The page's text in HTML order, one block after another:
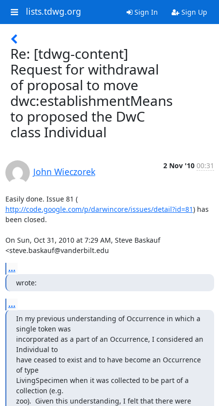
lists.tdwg.org Sign In Sign Up
Re: [tdwg-content]
Request for withdrawal
of proposal to move
dwc:establishmentMeans
to proposed the DwC
class Individual
John Wieczorek
2 Nov '10 00:31
Easily done. Issue 81 (
http://code.google.com/p/darwincore/issues/detail?id=81) has
been closed.
On Sun, Oct 31, 2010 at 7:29 AM, Steve Baskauf
<steve.baskauf@vanderbilt.edu
...
wrote:
...
In my previous understanding of Occurrence in which a
single token was
incorporated as a part of an Occurrence, I considered an
Individual to
have ceased to exist and to have become an Occurrence
of type
LivingSpecimen when it was collected to be part of a
collection (e.g.
zoo).  Given this understanding, I felt that there were